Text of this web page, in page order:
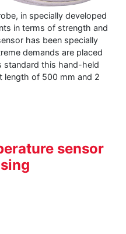
in specially developed
in terms of strength and
has been specially
demands are placed
standard this hand-held
length of 500 mm and 2
sensor